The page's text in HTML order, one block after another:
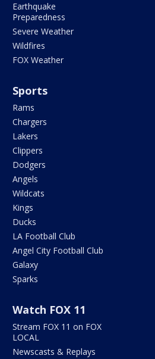
Earthquake
Preparedness
Severe Weather
Wildfires
FOX Weather
Sports
Rams
Chargers
Lakers
Clippers
Dodgers
Angels
Wildcats
Kings
Ducks
LA Football Club
Angel City Football Club
Galaxy
Sparks
Watch FOX 11
Stream FOX 11 on FOX
LOCAL
Newscasts & Replays